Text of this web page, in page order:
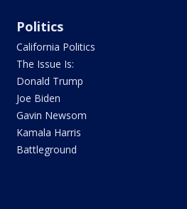
Politics
California Politics
The Issue Is:
Donald Trump
Joe Biden
Gavin Newsom
Kamala Harris
Battleground